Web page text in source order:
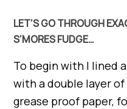
LET’S GO THROUGH
S’MORES FUDGE…
To begin with I lined
with a double layer
grease proof paper,